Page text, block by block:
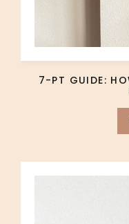
7-PT GUIDE: